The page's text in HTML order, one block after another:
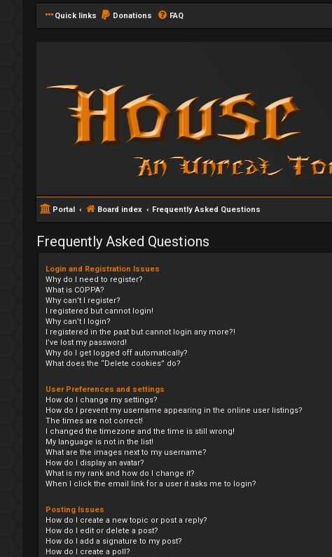
Quick links Donations FAQ
Portal Board index Frequently Asked Questions
Frequently Asked Questions
Login and Registration Issues
Why do I need to register?
What is COPPA?
Why can’t I register?
I registered but cannot login!
Why can’t I login?
I registered in the past but cannot login any more?!
I’ve lost my password!
Why do I get logged off automatically?
What does the “Delete cookies” do?
User Preferences and settings
How do I change my settings?
How do I prevent my username appearing in the online user listings?
The times are not correct!
I changed the timezone and the time is still wrong!
My language is not in the list!
What are the images next to my username?
How do I display an avatar?
What is my rank and how do I change it?
When I click the email link for a user it asks me to login?
Posting Issues
How do I create a new topic or post a reply?
How do I edit or delete a post?
How do I add a signature to my post?
How do I create a poll?